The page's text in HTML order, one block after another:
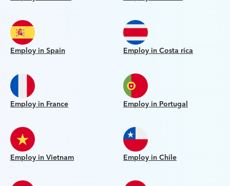
Employ in Spain Employ in Costa rica
Employ in France Employ in Portugal
Employ in Vietnam Employ in Chile